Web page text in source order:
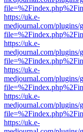
https://uk.e-
medjournal.com/plugins/
https://uk.e-
medjournal.com/plugins/
https://uk.e-
medjournal.com/plugins/
https://uk.e-
medjournal.com/plugins/
https://uk.e-